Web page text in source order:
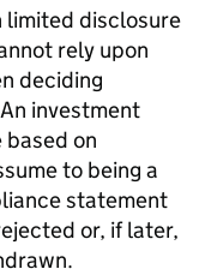
limited disclosure
rely upon
deciding
investment
based on
to being a
statement
or, if later,